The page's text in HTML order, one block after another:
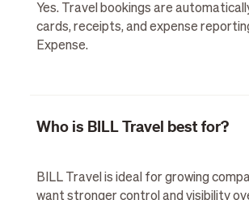
Yes. Travel bookings are
cards, receipts, and expense
Expense.
Who is BILL Travel best for?
BILL Travel is ideal for growing
want stronger control and visibility